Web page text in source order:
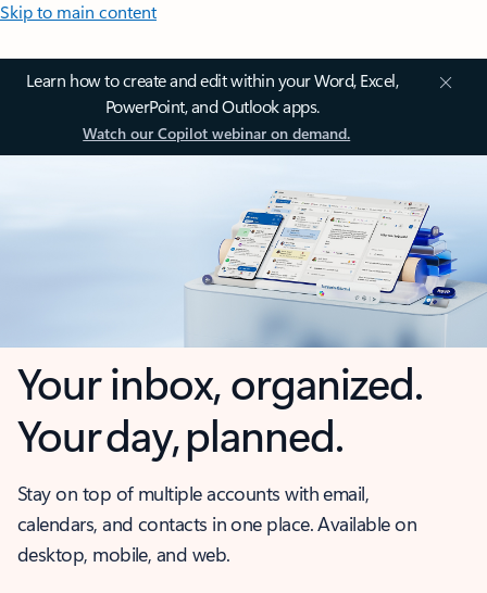
Skip to main content
Learn how to create and edit within your Word, Excel,
PowerPoint, and Outlook apps.
Watch our Copilot webinar on demand.
Your inbox, organized.
Your day, planned.
Stay on top of multiple accounts with email,
calendars, and contacts in one place. Available on
desktop, mobile, and web.